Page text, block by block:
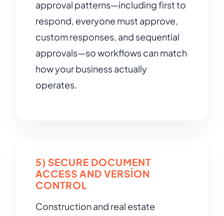
approval patterns—including first to
respond, everyone must approve,
custom responses, and sequential
approvals—so workflows can match
how your business actually
operates.
5) SECURE DOCUMENT
ACCESS AND VERSION
CONTROL
Construction and real estate